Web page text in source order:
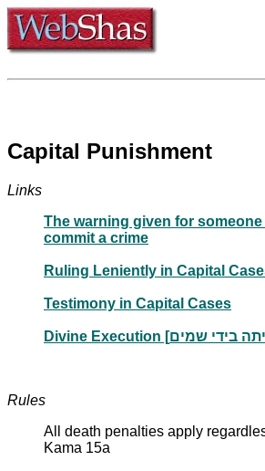
Capital Punishment
Links
The warning given for
commit a crime
Ruling Leniently in Capital
Testimony in Capital Cases
Rules
All death penalties apply
Kama 15a